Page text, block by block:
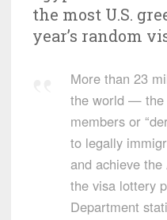
the most U.S.
year’s random
More than 23
the world — the
members or
to legally
and achieve
the visa lottery
Department